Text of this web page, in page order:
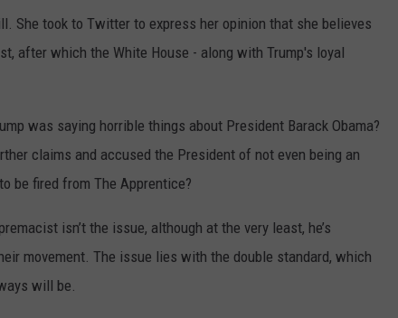
She took to Twitter to express her opinion that she believes
after which the White House - along with Trump's loyal
was saying horrible things about President Barack Obama?
claims and accused the President of not even being an
be fired from The Apprentice?
isn’t the issue, although at the very least, he’s
movement. The issue lies with the double standard, which
will be.